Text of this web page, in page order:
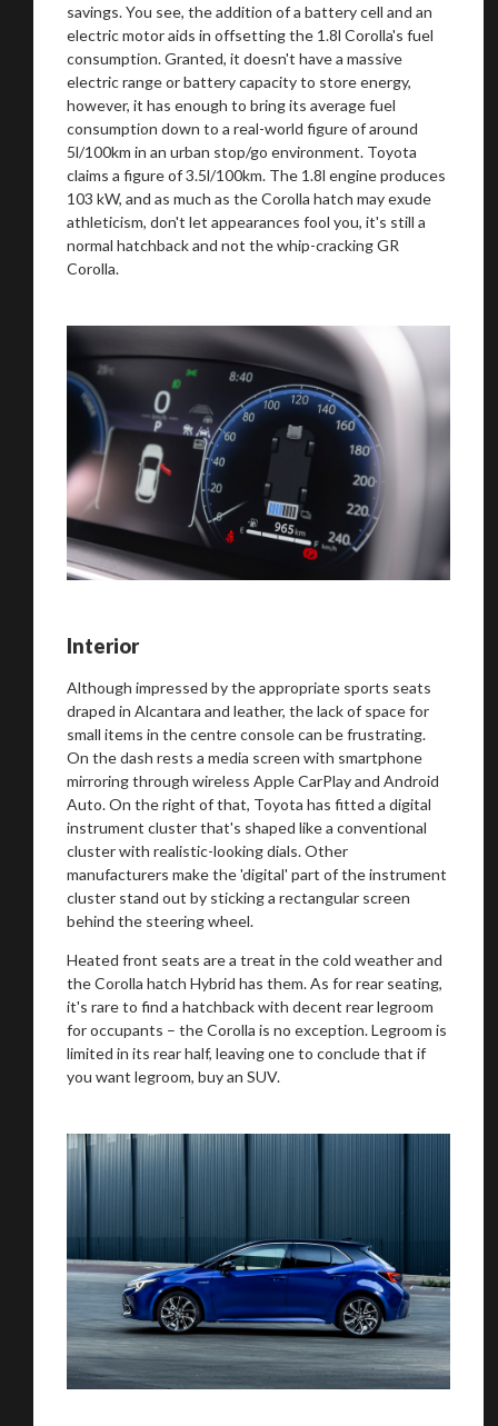
savings. You see, the addition of a battery cell and an
electric motor aids in offsetting the 1.8l Corolla's fuel
consumption. Granted, it doesn't have a massive
electric range or battery capacity to store energy,
however, it has enough to bring its average fuel
consumption down to a real-world figure of around
5l/100km in an urban stop/go environment. Toyota
claims a figure of 3.5l/100km. The 1.8l engine produces
103 kW, and as much as the Corolla hatch may exude
athleticism, don't let appearances fool you, it's still a
normal hatchback and not the whip-cracking GR
Corolla.
Interior
Although impressed by the appropriate sports seats
draped in Alcantara and leather, the lack of space for
small items in the centre console can be frustrating.
On the dash rests a media screen with smartphone
mirroring through wireless Apple CarPlay and Android
Auto. On the right of that, Toyota has fitted a digital
instrument cluster that's shaped like a conventional
cluster with realistic-looking dials. Other
manufacturers make the 'digital' part of the instrument
cluster stand out by sticking a rectangular screen
behind the steering wheel.
Heated front seats are a treat in the cold weather and
the Corolla hatch Hybrid has them. As for rear seating,
it's rare to find a hatchback with decent rear legroom
for occupants – the Corolla is no exception. Legroom is
limited in its rear half, leaving one to conclude that if
you want legroom, buy an SUV.
You are now being redirected to one of our
recommended affiliates
Stay on ATMi